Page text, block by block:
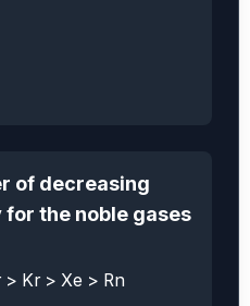
of decreasing
the noble gases
Kr > Xe > Rn